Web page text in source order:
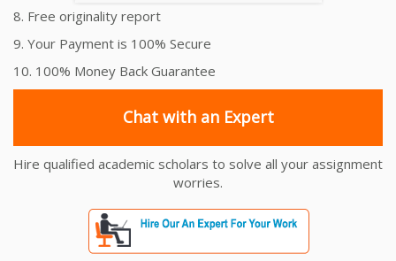
8. Free originality report
9. Your Payment is 100% Secure
10. 100% Money Back Guarantee
Chat with an Expert
Hire qualified academic scholars to solve all your assignment
worries.